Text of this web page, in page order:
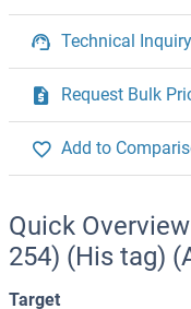
Technical Inquiry
Request Bulk
Add to
Quick
254) (His tag)
Target